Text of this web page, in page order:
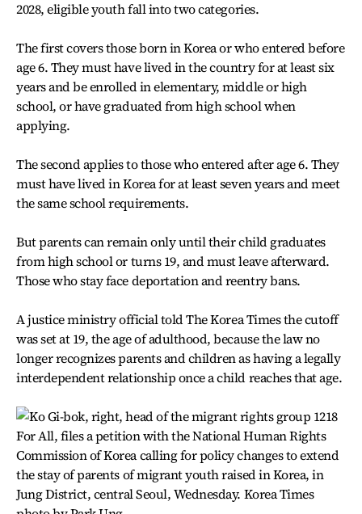
2028, eligible youth fall into two categories.
The first covers those born in Korea or who entered before
age 6. They must have lived in the country for at least six
years and be enrolled in elementary, middle or high
school, or have graduated from high school when
applying.
The second applies to those who entered after age 6. They
must have lived in Korea for at least seven years and meet
the same school requirements.
But parents can remain only until their child graduates
from high school or turns 19, and must leave afterward.
Those who stay face deportation and reentry bans.
A justice ministry official told The Korea Times the cutoff
was set at 19, the age of adulthood, because the law no
longer recognizes parents and children as having a legally
interdependent relationship once a child reaches that age.